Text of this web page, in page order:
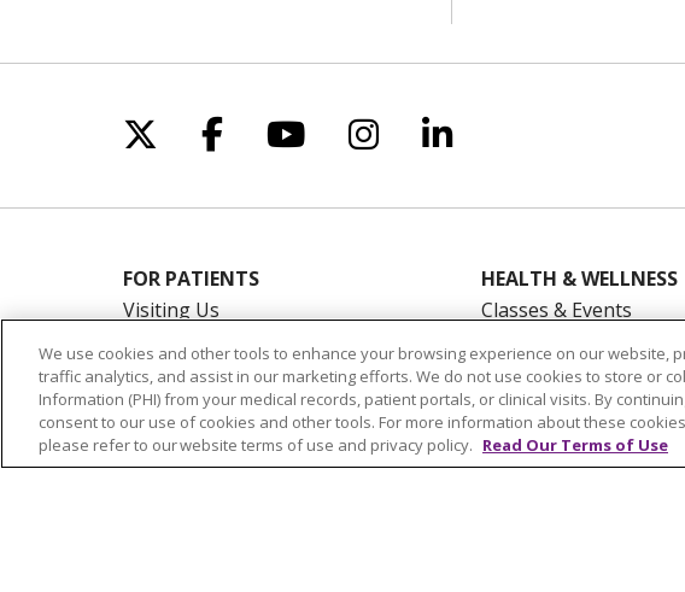
Follow us on X
Follow us on Facebook
Follow us on YouTube
Follow us on
Follow us on
FOR PATIENTS
Visiting Us
Billing & Financial Resources
Medical Records
Patient Portal
Medicare
HEALTH & WELLNESS
Classes & Events
On Demand Classes
Blogs
En Español
We use cookies and other tools to enhance your browsing experience on our website,
traffic analytics, and assist in our marketing efforts. We do not use cookies to store or
Information (PHI) from your medical records, patient portals, or clinical visits. By
consent to our use of cookies and other tools. For more information about these
please refer to our website terms of use and privacy policy. Read Our Terms of Use